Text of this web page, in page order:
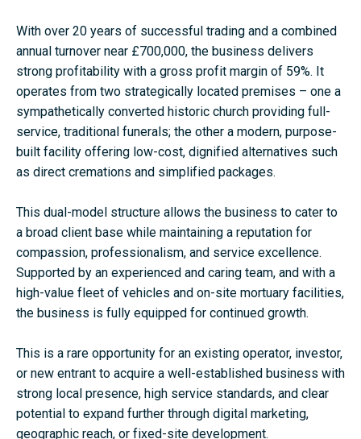
With over 20 years of successful trading and a combined
annual turnover near £700,000, the business delivers
strong profitability with a gross profit margin of 59%. It
operates from two strategically located premises – one a
sympathetically converted historic church providing full-
service, traditional funerals; the other a modern, purpose-
built facility offering low-cost, dignified alternatives such
as direct cremations and simplified packages.
This dual-model structure allows the business to cater to
a broad client base while maintaining a reputation for
compassion, professionalism, and service excellence.
Supported by an experienced and caring team, and with a
high-value fleet of vehicles and on-site mortuary facilities,
the business is fully equipped for continued growth.
This is a rare opportunity for an existing operator, investor,
or new entrant to acquire a well-established business with
strong local presence, high service standards, and clear
potential to expand further through digital marketing,
geographic reach, or fixed-site development.